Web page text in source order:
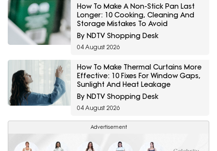
How To Make A Non-Stick Pan Last
Longer: 10 Cooking, Cleaning And
Storage Mistakes To Avoid
By NDTV Shopping Desk
04 August 2026
How To Make Thermal Curtains More
Effective: 10 Fixes For Window Gaps,
Sunlight And Heat Leakage
By NDTV Shopping Desk
04 August 2026
Advertisement